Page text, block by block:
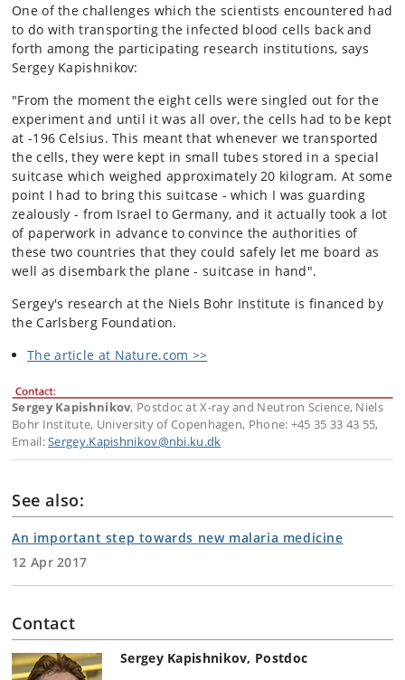
One of the challenges which the scientists encountered had
to do with transporting the infected blood cells back and
forth among the participating research institutions, says
Sergey Kapishnikov:
"From the moment the eight cells were singled out for the
experiment and until it was all over, the cells had to be kept
at -196 Celsius. This meant that whenever we transported
the cells, they were kept in small tubes stored in a special
suitcase which weighed approximately 20 kilogram. At some
point I had to bring this suitcase - which I was guarding
zealously - from Israel to Germany, and it actually took a lot
of paperwork in advance to convince the authorities of
these two countries that they could safely let me board as
well as disembark the plane - suitcase in hand".
Sergey's research at the Niels Bohr Institute is financed by
the Carlsberg Foundation.
The article at Nature.com >>
Sergey Kapishnikov, Postdoc at X-ray and Neutron Science, Niels
Bohr Institute, University of Copenhagen, Phone: +45 35 33 43 55,
Email:Sergey.Kapishnikov@nbi.ku.dk
See also:
An important step towards new malaria medicine
12 Apr 2017
Contact
Sergey Kapishnikov, Postdoc